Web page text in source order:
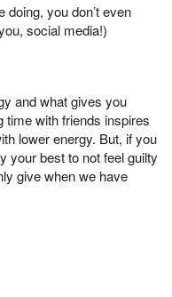
you don’t even
social media!)
and what gives you
time with friends inspires
lower energy. But, if you
your best to not feel guilty
give when we have